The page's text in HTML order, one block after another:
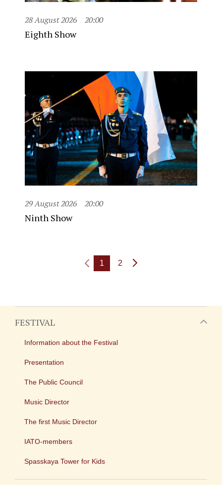
28 August 2026 20:00
Eighth Show
29 August 2026 20:00
Ninth Show
1 2
FESTIVAL
Information about the Festival
Presentation
The Public Council
Music Director
The first Music Director
IATO-members
Spasskaya Tower for Kids